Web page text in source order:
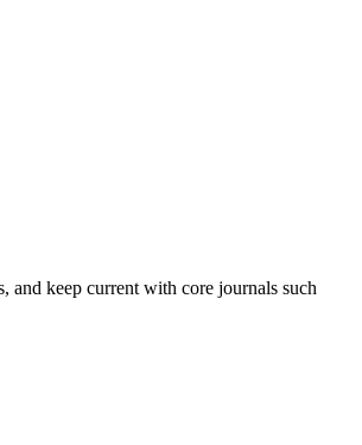
and keep current with core journals such